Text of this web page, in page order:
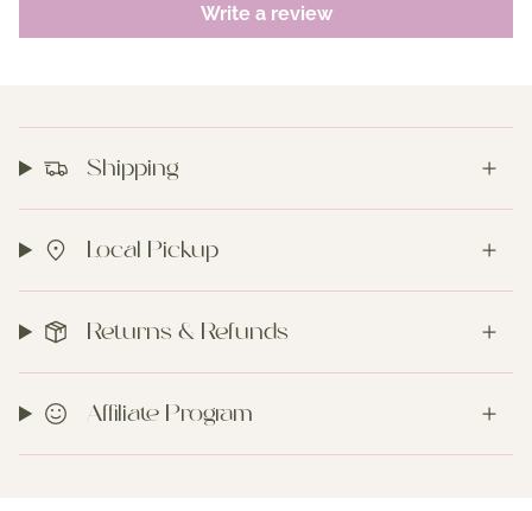
Write a review
Shipping
Local Pickup
Returns & Refunds
Affiliate Program